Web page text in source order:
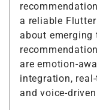
a reliable
about emerging
are emotion-
integration,
and voice-